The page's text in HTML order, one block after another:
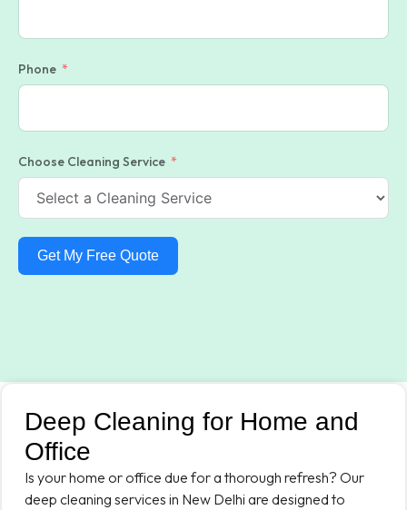
Phone
Choose Cleaning Service
Get My Free Quote
Deep Cleaning for Home and
Office
Is your home or office due for a thorough refresh? Our
deep cleaning services in New Delhi are designed to